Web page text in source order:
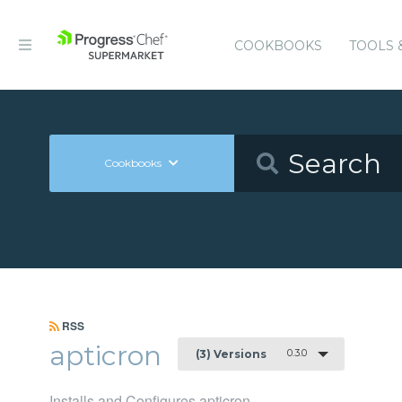
COOKBOOKS TOOLS
Cookbooks
RSS
apticron (3) Versions 0.3.0